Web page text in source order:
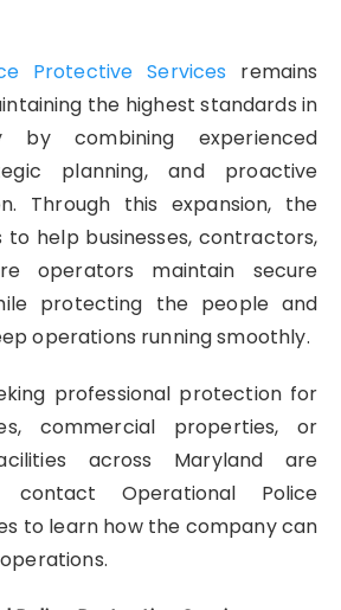
Protective Services remains
the highest standards in
by combining experienced
planning, and proactive
Through this expansion, the
to help businesses, contractors,
operators maintain secure
protecting the people and
operations running smoothly.
professional protection for
commercial properties, or
across Maryland are
contact Operational Police
to learn how the company can